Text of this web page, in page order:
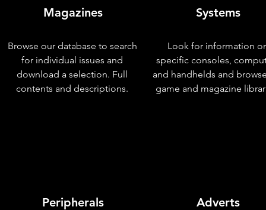
Magazines
Browse our database to search
for individual issues and
download a selection. Full
contents and descriptions.
Peripherals
Systems
Look for information
specific consoles,
and handhelds and
game and magazine
Adverts